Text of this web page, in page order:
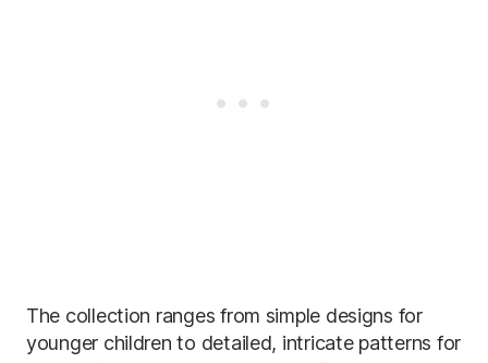
The collection ranges from simple designs for
younger children to detailed, intricate patterns for